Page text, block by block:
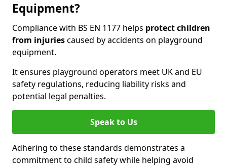
Equipment?
Compliance with BS EN 1177 helps protect children
from injuriescaused by accidents on playground
equipment.
It ensures playground operators meet UK and EU
safety regulations, reducing liability risks and
potential legal penalties.
Speak to Us
Adhering to these standards demonstrates a
commitment to child safety while helping avoid